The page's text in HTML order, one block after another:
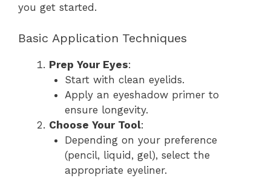
you get started.
Basic Application Techniques
Prep Your Eyes:
Start with clean eyelids.
Apply an eyeshadow primer to
ensure longevity.
Choose Your Tool:
Depending on your preference
(pencil, liquid, gel), select the
appropriate eyeliner.